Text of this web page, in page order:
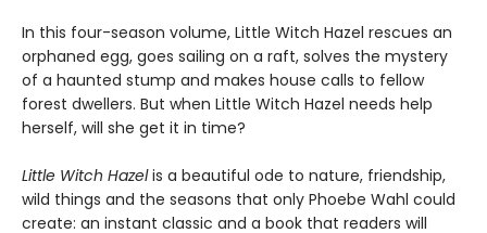
In this four-season volume, Little Witch Hazel rescues an
orphaned egg, goes sailing on a raft, solves the mystery
of a haunted stump and makes house calls to fellow
forest dwellers. But when Little Witch Hazel needs help
herself, will she get it in time?
Little Witch Hazelis a beautiful ode to nature, friendship,
wild things and the seasons that only Phoebe Wahl could
create: an instant classic and a book that readers will